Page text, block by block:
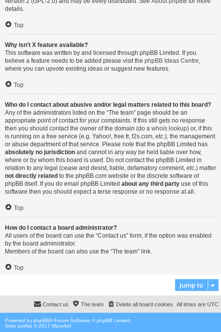
details.
Top
Why isn’t X feature available?
This software was written by and licensed through phpBB Limited. If you
believe a feature needs to be added please visit the phpBB Ideas Centre,
where you can upvote existing ideas or suggest new features.
Top
Who do I contact about abusive and/or legal matters related to this board?
Any of the administrators listed on the “The team” page should be an
appropriate point of contact for your complaints. If this still gets no response
then you should contact the owner of the domain (do a whois lookup) or, if this
is running on a free service (e.g. Yahoo!, free.fr, f2s.com, etc.), the management
or abuse department of that service. Please note that the phpBB Limited has
absolutely no jurisdiction and cannot in any way be held liable over how,
where or by whom this board is used. Do not contact the phpBB Limited in
relation to any legal (cease and desist, liable, defamatory comment, etc.) matter
not directly related to the phpBB.com website or the discrete software of
phpBB itself. If you do email phpBB Limited about any third party use of this
software then you should expect a terse response or no response at all.
Top
How do I contact a board administrator?
All users of the board can use the “Contact us” form, if the option was enabled
by the board administrator.
Members of the board can also use the “The team” link.
Top
Jump to
All times are UTC
Delete all board cookies
The team
Contact us
Powered by phpBB® Forum Software © phpBB Limited
Style proflat © 2017 Mazeltof